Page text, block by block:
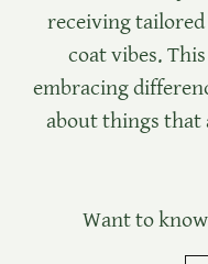
receiving
coat vibes.
embracing
about things
Want to